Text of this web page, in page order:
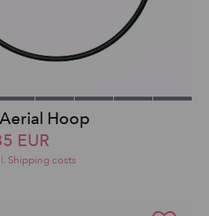
Hoop
EUR
Shipping costs